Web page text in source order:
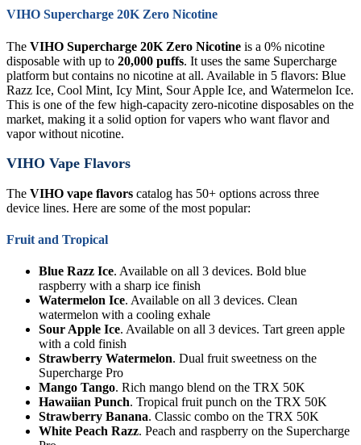
VIHO Supercharge 20K Zero Nicotine
The VIHO Supercharge 20K Zero Nicotine is a 0% nicotine
disposable with up to 20,000 puffs. It uses the same Supercharge
platform but contains no nicotine at all. Available in 5 flavors: Blue
Razz Ice, Cool Mint, Icy Mint, Sour Apple Ice, and Watermelon Ice.
This is one of the few high-capacity zero-nicotine disposables on the
market, making it a solid option for vapers who want flavor and
vapor without nicotine.
VIHO Vape Flavors
The VIHO vape flavors catalog has 50+ options across three
device lines. Here are some of the most popular:
Fruit and Tropical
Blue Razz Ice. Available on all 3 devices. Bold blue
raspberry with a sharp ice finish
Watermelon Ice. Available on all 3 devices. Clean
watermelon with a cooling exhale
Sour Apple Ice. Available on all 3 devices. Tart green apple
with a cold finish
Strawberry Watermelon. Dual fruit sweetness on the
Supercharge Pro
Mango Tango. Rich mango blend on the TRX 50K
Hawaiian Punch. Tropical fruit punch on the TRX 50K
Strawberry Banana. Classic combo on the TRX 50K
White Peach Razz. Peach and raspberry on the Supercharge